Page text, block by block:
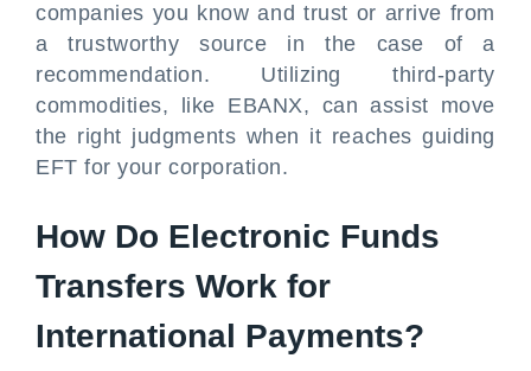
companies you know and trust or arrive from
a trustworthy source in the case of a
recommendation. Utilizing third-party
commodities, like EBANX, can assist move
the right judgments when it reaches guiding
EFT for your corporation.
How Do Electronic Funds
Transfers Work for
International Payments?